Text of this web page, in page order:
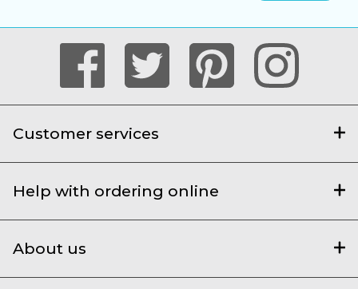
Customer services
Help with ordering online
About us